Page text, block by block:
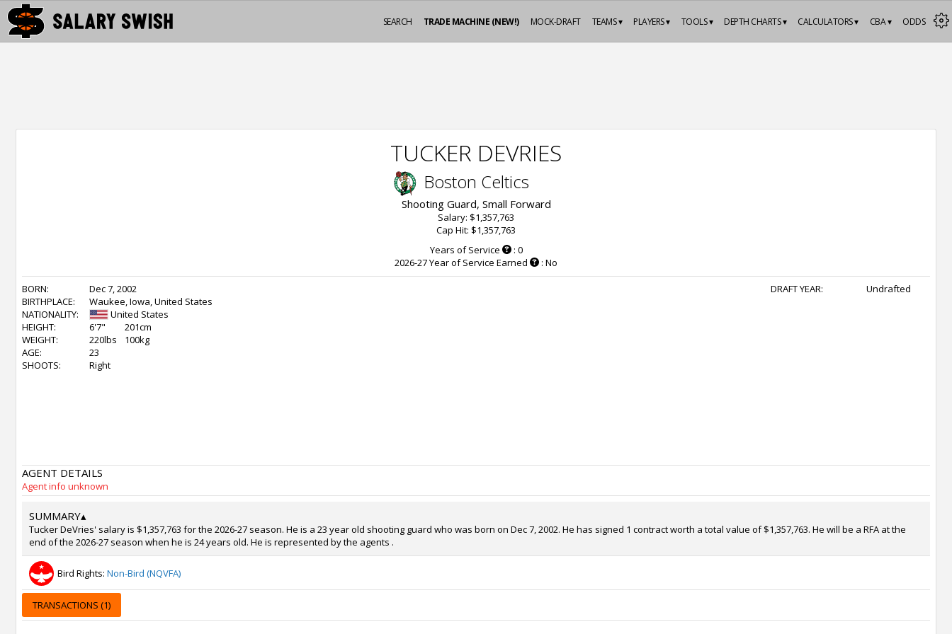
ODDS
CBA ▾
CALCULATORS ▾
DEPTH CHARTS ▾
TOOLS ▾
PLAYERS ▾
TEAMS ▾
MOCK-DRAFT
TRADE MACHINE (NEW!)
SEARCH
TUCKER DEVRIES
Boston Celtics
Shooting Guard, Small Forward
Salary: $1,357,763
Cap Hit: $1,357,763
Years of Service
: 0
2026-27 Year of Service Earned
: No
BORN:
Dec 7, 2002
BIRTHPLACE:
Waukee, Iowa, United States
NATIONALITY:
United States
HEIGHT:
6'7"
201cm
WEIGHT:
220lbs
100kg
AGE:
23
SHOOTS:
Right
DRAFT YEAR: Undrafted
AGENT DETAILS
Agent info unknown
SUMMARY▴
Tucker DeVries' salary is $1,357,763 for the 2026-27 season. He is a 23 year old shooting guard who was born on Dec 7, 2002. He has signed 1 contract worth a total value of $1,357,763. He will be a RFA at the
end of the 2026-27 season when he is 24 years old. He is represented by the agents .
Bird Rights: Non-Bird (NQVFA)
TRANSACTIONS (1)